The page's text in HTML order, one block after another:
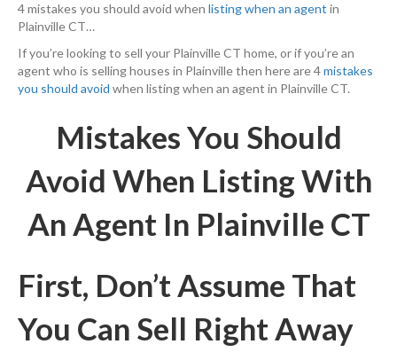
4 mistakes you should avoid when listing when an agent in
Plainville CT…
If you’re looking to sell your Plainville CT home, or if you’re an
agent who is selling houses in Plainville then here are 4mistakes
you should avoid when listing when an agent in Plainville CT.
Mistakes You Should
Avoid When Listing With
An Agent In Plainville CT
First, Don’t Assume That
You Can Sell Right Away